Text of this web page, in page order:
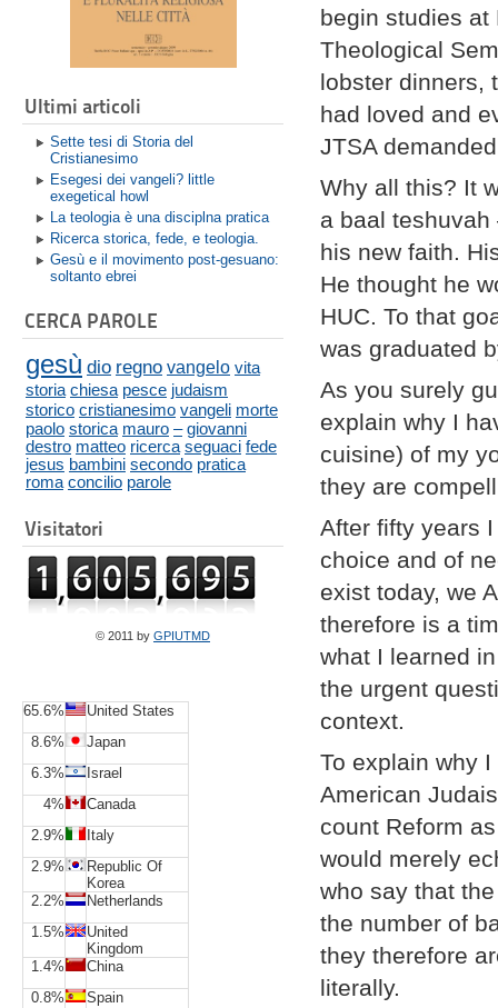
Ultimi articoli
Sette tesi di Storia del
Cristianesimo
Esegesi dei vangeli? little
exegetical howl
La teologia è una disciplna pratica
Ricerca storica, fede, e teologia.
Gesù e il movimento post-gesuano:
soltanto ebrei
CERCA PAROLE
gesù dio regno vangelo vita
storia chiesa pesce judaism
storico cristianesimo vangeli morte
paolo storica mauro – giovanni
destro matteo ricerca seguaci fede
jesus bambini secondo pratica
roma concilio parole
Visitatori
© 2011 by GPIUTMD
65.6%
United States
8.6%
Japan
6.3%
Israel
4%
Canada
2.9%
Italy
2.9%
Republic Of
Korea
2.2%
Netherlands
1.5%
United
Kingdom
1.4%
China
0.8%
Spain
begin studies
Theological
lobster dinners,
had loved and
JTSA
Why all this? It
a baal
his new faith.
He thought he
HUC. To that
was graduated
As you surely
explain why I
cuisine) of my
they are
After fifty years
choice and of
exist today, we
therefore is a
what I learned
the urgent
context.
To explain why
American
count Reform
would merely
who say that
the number of
they therefore
literally.